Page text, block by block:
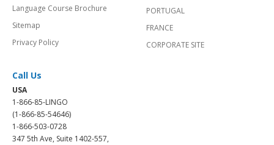
Language Course Brochure
Sitemap
Privacy Policy
PORTUGAL
FRANCE
CORPORATE SITE
Call Us
USA
1-866-85-LINGO
(1-866-85-54646)
1-866-503-0728
347 5th Ave, Suite 1402-557,